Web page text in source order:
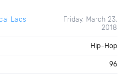
Lads
Friday, March 23,
2018
Hip-Hop
96